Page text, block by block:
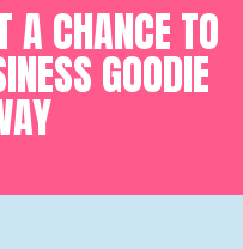
A CHANCE TO
GOODIE